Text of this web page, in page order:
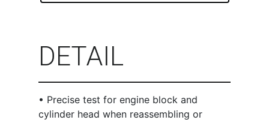
DETAIL
• Precise test for engine block and
cylinder head when reassembling or